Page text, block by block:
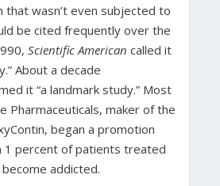
that wasn’t even subjected to
be cited frequently over the
Scientific American called it
About a decade
it “a landmark study.” Most
Pharmaceuticals, maker of the
began a promotion
1 percent of patients treated
addicted.